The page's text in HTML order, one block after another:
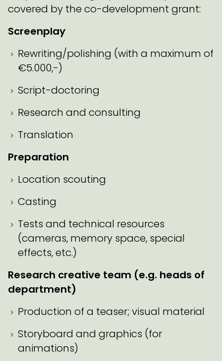
covered by the co-development grant:
Screenplay
Rewriting/polishing (with a maximum of
€5.000,-)
Script-doctoring
Research and consulting
Translation
Preparation
Location scouting
Casting
Tests and technical resources
(cameras, memory space, special
effects, etc.)
Research creative team (e.g. heads of
department)
Production of a teaser; visual material
Storyboard and graphics (for
animations)